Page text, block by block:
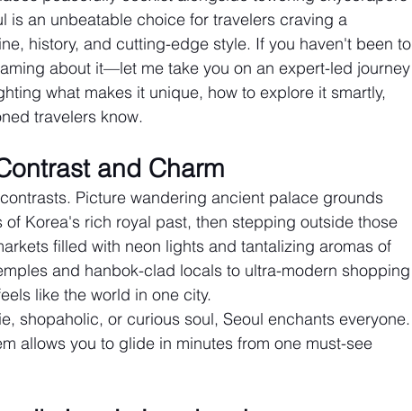
is an unbeatable choice for travelers craving a
history, and cutting-edge style. If you haven't been to
about it—let me take you on an expert-led journey
what makes it unique, how to explore it smartly,
travelers know.
and Charm
Picture wandering ancient palace grounds
Korea's rich royal past, then stepping outside those
filled with neon lights and tantalizing aromas of
and hanbok-clad locals to ultra-modern shopping
like the world in one city.
shopaholic, or curious soul, Seoul enchants everyone.
allows you to glide in minutes from one must-see